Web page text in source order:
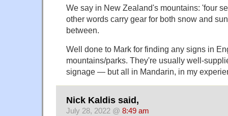
We say in New Zealand's mountains: 'four
other words carry gear for both snow and
between.
Well done to Mark for finding any signs in
mountains/parks. They're usually well-
signage — but all in Mandarin, in my
Nick Kaldis said,
July 28, 2022 @ 8:49 am